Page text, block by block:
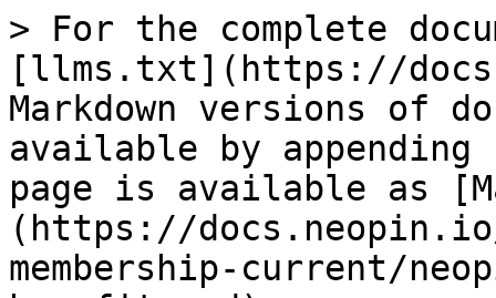
> For the complete
[llms.txt](https://
Markdown versions of
available by
page is available as
(https://
membership-current/